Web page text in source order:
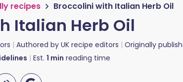
recipes Broccolini with Italian Herb Oil
Italian Herb Oil
Authored by UK recipe editors Originally
Est. 1 min reading time